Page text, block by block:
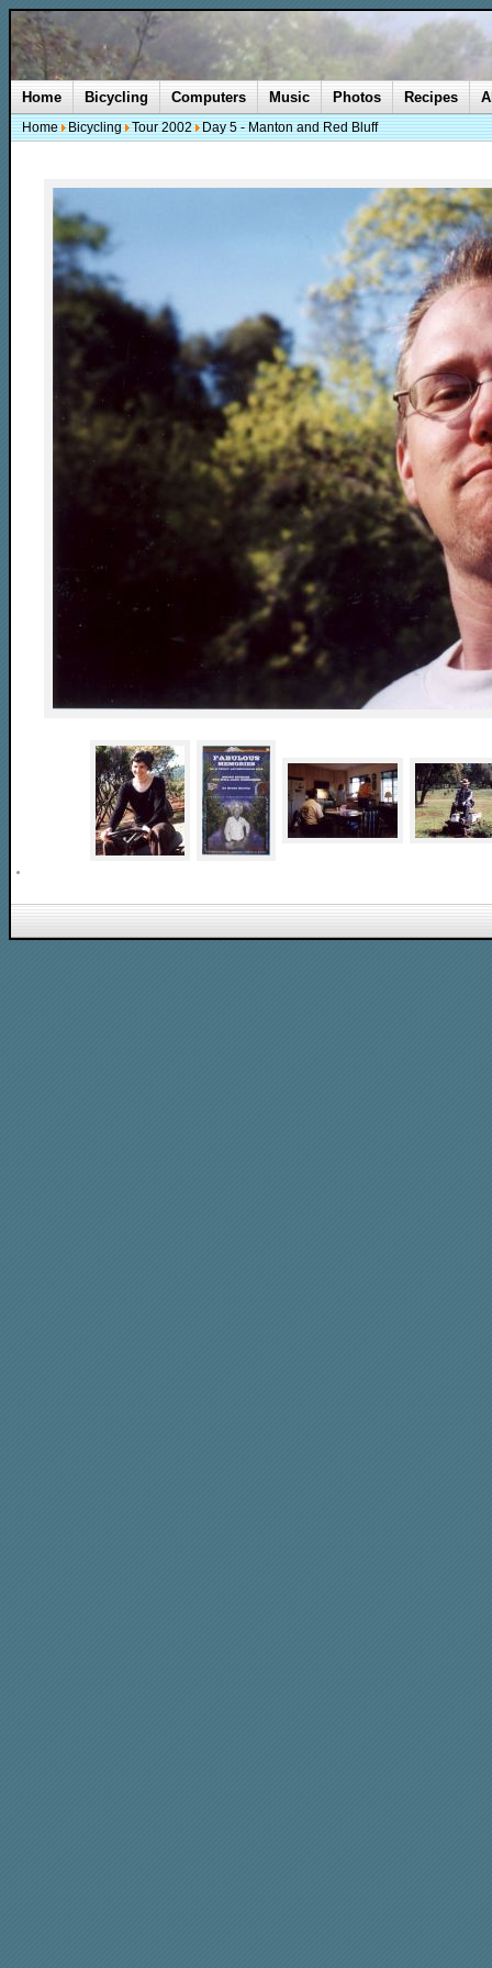
Home Bicycling Computers Music Photos Recipes
Home Bicycling Tour 2002 Day 5 - Manton and Red Bluff